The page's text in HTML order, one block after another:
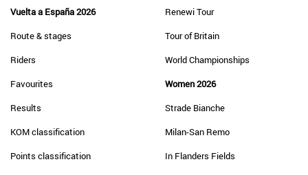
Vuelta a España 2026
Route & stages
Riders
Favourites
Results
KOM classification
Points classification
Renewi Tour
Tour of Britain
World Championships
Women 2026
Strade Bianche
Milan-San Remo
In Flanders Fields